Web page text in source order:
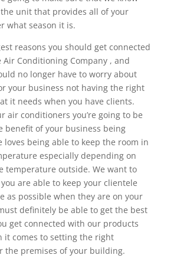
unit that provides all of your
what season it is.
reasons you should get connected
Conditioning Company , and
no longer have to worry about
your business not having the right
it needs when you have clients.
air conditioners you’re going to be
benefit of your business being
loves being able to keep the room in
especially depending on
temperature outside. We want to
are able to keep your clientele
as possible when they are on your
definitely be able to get the best
get connected with our products
it comes to setting the right
the premises of your building.